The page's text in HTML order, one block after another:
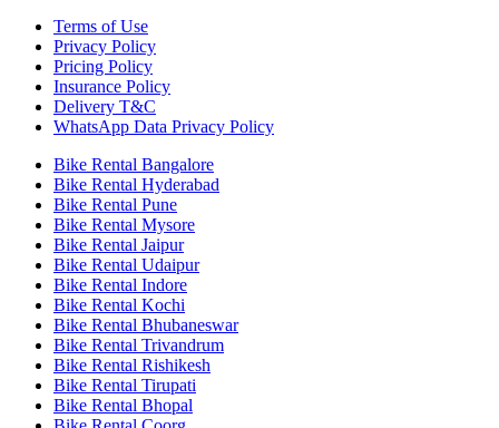
Terms of Use
Privacy Policy
Pricing Policy
Insurance Policy
Delivery T&C
WhatsApp Data Privacy Policy
Bike Rental Bangalore
Bike Rental Hyderabad
Bike Rental Pune
Bike Rental Mysore
Bike Rental Jaipur
Bike Rental Udaipur
Bike Rental Indore
Bike Rental Kochi
Bike Rental Bhubaneswar
Bike Rental Trivandrum
Bike Rental Rishikesh
Bike Rental Tirupati
Bike Rental Bhopal